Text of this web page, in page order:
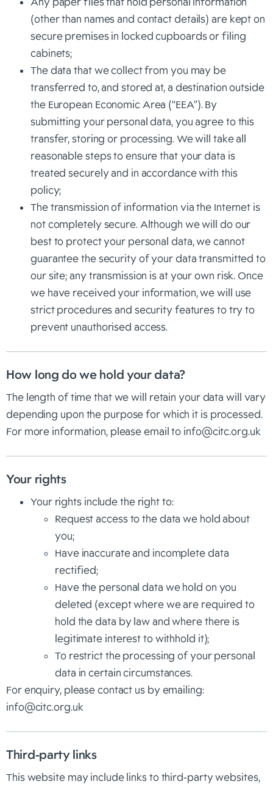
(other than names and contact details) are kept on
secure premises in locked cupboards or filing
cabinets;
The data that we collect from you may be
transferred to, and stored at, a destination outside
the European Economic Area (“EEA”). By
submitting your personal data, you agree to this
transfer, storing or processing. We will take all
reasonable steps to ensure that your data is
treated securely and in accordance with this
policy;
The transmission of information via the Internet is
not completely secure. Although we will do our
best to protect your personal data, we cannot
guarantee the security of your data transmitted to
our site; any transmission is at your own risk. Once
we have received your information, we will use
strict procedures and security features to try to
prevent unauthorised access.
How long do we hold your data?
The length of time that we will retain your data will vary
depending upon the purpose for which it is processed.
For more information, please email to info@citc.org.uk
Your rights
Your rights include the right to:
Request access to the data we hold about
you;
Have inaccurate and incomplete data
rectified;
Have the personal data we hold on you
deleted (except where we are required to
hold the data by law and where there is
legitimate interest to withhold it);
To restrict the processing of your personal
data in certain circumstances.
For enquiry, please contact us by emailing:
info@citc.org.uk
Third-party links
This website may include links to third-party websites,